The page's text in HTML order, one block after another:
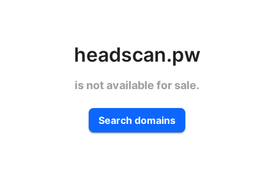
headscan.pw
is not available for sale.
Search domains